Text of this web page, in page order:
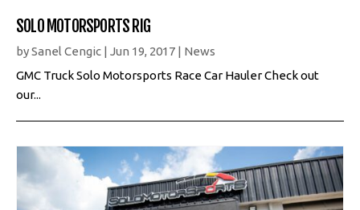
SOLO MOTORSPORTS RIG
bySanel Cengic | Jun 19, 2017 | News
GMC Truck Solo Motorsports Race Car Hauler Check out
our...